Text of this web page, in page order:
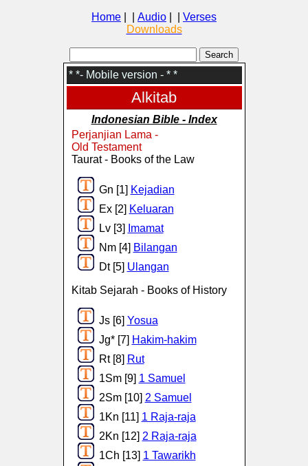
Home Audio
Verses
Downloads
* *- Mobile version - * *
Alkitab
Indonesian Bible - Index
Perjanjian Lama -
Old Testament
Taurat - Books of the Law
Gn [1] Kejadian
Ex [2] Keluaran
Lv [3]
Imamat
Nm [4] Bilangan
Dt [5] Ulangan
Kitab Sejarah - Books of History
Js [6] Yosua
Jg* [7] Hakim-hakim
Rt [8] Rut
1Sm [9] 1 Samuel
2Sm [10] 2 Samuel
1Kn [11] 1 Raja-raja
2Kn [12] 2 Raja-raja
1Ch [13] 1 Tawarikh